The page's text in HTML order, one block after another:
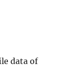
data of